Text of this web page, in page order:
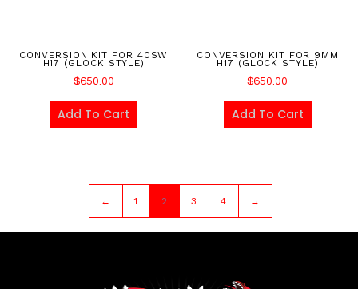
CONVERSION KIT FOR 40SW
H17 (GLOCK STYLE)
$650.00
Add To Cart
CONVERSION KIT FOR 9MM
H17 (GLOCK STYLE)
$650.00
Add To Cart
← 1 2 3 4 →